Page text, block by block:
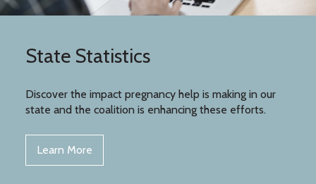
State Statistics
Discover the impact pregnancy help is making in our
state and the coalition is enhancing these efforts.
Learn More